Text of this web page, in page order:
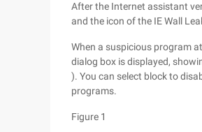
After the Internet assistant
and the icon of the IE Wall
When a suspicious program
dialog box is displayed,
). You can select block to
programs.
Figure 1